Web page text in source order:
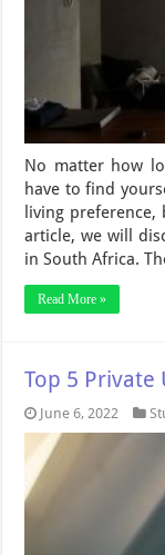
No matter how
have to find
living
article, we will
in South Africa.
Read More »
Top 5 Private
June 6, 2022